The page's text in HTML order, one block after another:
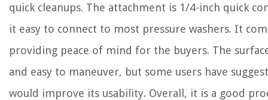
quick cleanups. The attachment is 1/4-inch quick
it easy to connect to most pressure washers. It
providing peace of mind for the buyers. The
and easy to maneuver, but some users have
would improve its usability. Overall, it is a good